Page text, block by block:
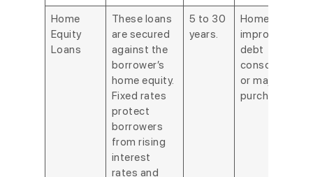
Home
Equity
Loans
These loans
are secured
against the
borrower’s
home equity.
Fixed rates
protect
borrowers
from rising
interest
rates and
5 to 30
years.
Home
debt
consolidation,
or major
purchases.